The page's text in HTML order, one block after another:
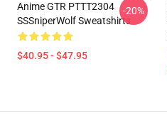
Anime GTR PTTT2304
SSSniperWolf Sweatshirts
$40.95 - $47.95
-20%